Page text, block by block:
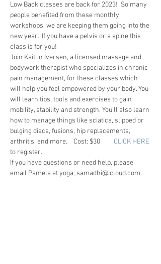
Low Back classes are back for 2023!  So many
people benefited from these monthly
workshops, we are keeping them going into the
new year.  If you have a pelvis or a spine this
class is for you!
Join Kaitlin Iversen, a licensed massage and
bodywork therapist who specializes in chronic
pain management, for these classes which
will help you feel empowered by your body. You
will learn tips, tools and exercises to gain
mobility, stability and strength. You'll also learn
how to manage things like sciatica, slipped or
bulging discs, fusions, hip replacements,
arthritis, and more.    Cost: $30
CLICK HERE
to register.
If you have questions or need help, please
email Pamela at yoga_samadhi@icloud.com.